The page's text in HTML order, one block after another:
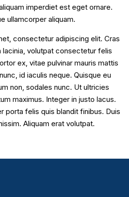
imperdiet est eget ornare.
ullamcorper aliquam.
consectetur adipiscing elit. Cras
lacinia, volutpat consectetur felis
ex, vitae pulvinar mauris mattis
id iaculis neque. Quisque eu
non, sodales nunc. Ut ultricies
maximus. Integer in justo lacus.
porta felis quis blandit finibus. Duis
Aliquam erat volutpat.